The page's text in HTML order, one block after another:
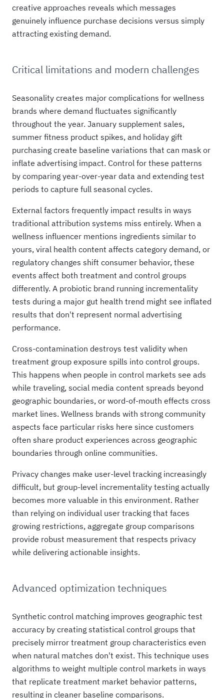
creative approaches reveals which messages
genuinely influence purchase decisions versus simply
attracting existing demand.
Critical limitations and modern challenges
Seasonality creates major complications for wellness
brands where demand fluctuates significantly
throughout the year. January supplement sales,
summer fitness product spikes, and holiday gift
purchasing create baseline variations that can mask or
inflate advertising impact. Control for these patterns
by comparing year-over-year data and extending test
periods to capture full seasonal cycles.
External factors frequently impact results in ways
traditional attribution systems miss entirely. When a
wellness influencer mentions ingredients similar to
yours, viral health content affects category demand, or
regulatory changes shift consumer behavior, these
events affect both treatment and control groups
differently. A probiotic brand running incrementality
tests during a major gut health trend might see inflated
results that don't represent normal advertising
performance.
Cross-contamination destroys test validity when
treatment group exposure spills into control groups.
This happens when people in control markets see ads
while traveling, social media content spreads beyond
geographic boundaries, or word-of-mouth effects cross
market lines. Wellness brands with strong community
aspects face particular risks here since customers
often share product experiences across geographic
boundaries through online communities.
Privacy changes make user-level tracking increasingly
difficult, but group-level incrementality testing actually
becomes more valuable in this environment. Rather
than relying on individual user tracking that faces
growing restrictions, aggregate group comparisons
provide robust measurement that respects privacy
while delivering actionable insights.
Advanced optimization techniques
Synthetic control matching improves geographic test
accuracy by creating statistical control groups that
precisely mirror treatment group characteristics even
when natural matches don't exist. This technique uses
algorithms to weight multiple control markets in ways
that replicate treatment market behavior patterns,
resulting in cleaner baseline comparisons.